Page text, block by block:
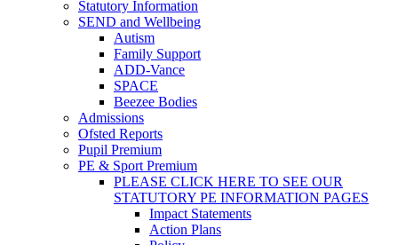
Statutory Information
SEND and Wellbeing
Autism
Family Support
ADD-Vance
SPACE
Beezee Bodies
Admissions
Ofsted Reports
Pupil Premium
PE & Sport Premium
PLEASE CLICK HERE TO SEE OUR
STATUTORY PE INFORMATION PAGES
Impact Statements
Action Plans